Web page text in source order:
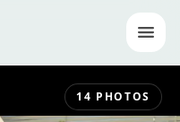
14 PHOTOS